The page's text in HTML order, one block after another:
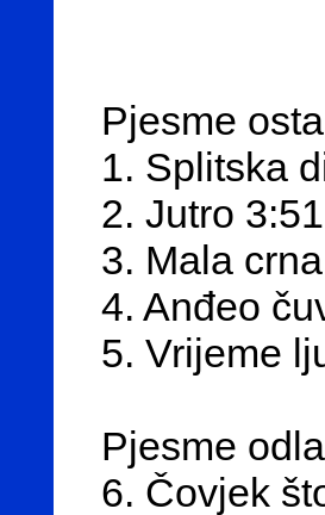
Pjesme
1. Splitska
2. Jutro 3:51
3. Mala
4. Anđeo
5. Vrijeme
Pjesme
6. Čovjek